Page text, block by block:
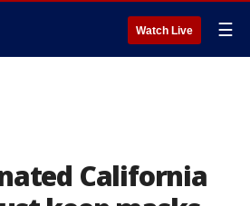
Watch Live ☰
California